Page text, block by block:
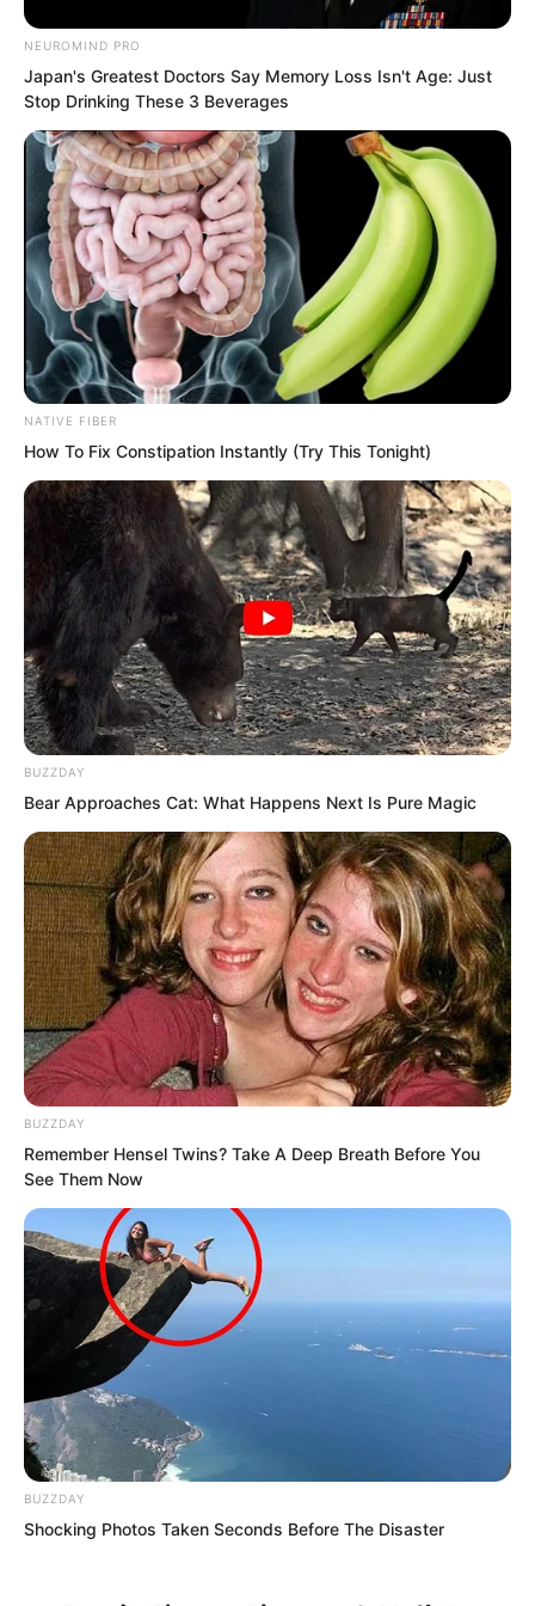
artillery warships of seventeenth and
So these warships were completed
entirely based on the impressions and
concepts in his mind, and even more so
upon this world’s shipbuilding
craftsmanship.
Fortunately, this world’s shipbuilding
level was not weak. Let alone two
thousand ton class warships, they had
even built large ships of three to four
thousand tons.
However, compared to the shipbuilding
arts of eighteenth century Spain or
Britain on Earth, they were certainly
inferior by who knew how much.
For the same displacement, the number
of cannons was at most around half that
of others.
NEUROMIND PRO
Japan's Greatest Doctors Say Memory Loss Isn't Age: Just
Stop Drinking These 3 Beverages
NATIVE FIBER
How To Fix Constipation Instantly (Try This Tonight)
BUZZDAY
Bear Approaches Cat: What Happens Next Is Pure Magic
BUZZDAY
Remember Hensel Twins? Take A Deep Breath Before You
See Them Now
BUZZDAY
Shocking Photos Taken Seconds Before The Disaster